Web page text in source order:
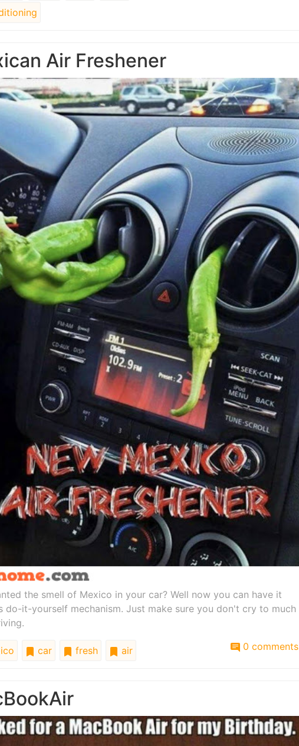
Air Freshener
the smell of Mexico in your car? Well now you can have it
do-it-yourself mechanism. Just make sure you don't cry to much
car fresh air 0 comments